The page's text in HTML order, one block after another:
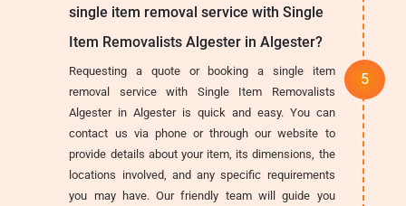
single item removal service with Single
Item Removalists Algester in Algester?
Requesting a quote or booking a single item
removal service with Single Item Removalists
Algester in Algester is quick and easy. You can
contact us via phone or through our website to
provide details about your item, its dimensions, the
locations involved, and any specific requirements
you may have. Our friendly team will guide you